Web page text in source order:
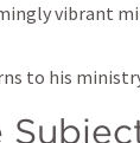
vibrant
to his